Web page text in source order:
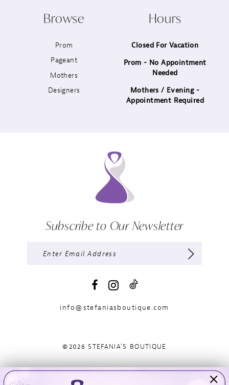
Browse
Prom
Pageant
Mothers
Designers
Hours
Closed For Vacation
Prom - No Appointment
Needed
Mothers / Evening -
Appointment Required
Subscribe to Our Newsletter
info@stefaniasboutique.com
©2026 STEFANIA'S BOUTIQUE